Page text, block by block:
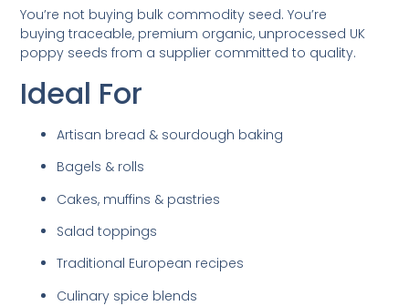
You’re not buying bulk commodity seed. You’re
buying traceable, premium organic, unprocessed UK
poppy seeds from a supplier committed to quality.
Ideal For
Artisan bread & sourdough baking
Bagels & rolls
Cakes, muffins & pastries
Salad toppings
Traditional European recipes
Culinary spice blends